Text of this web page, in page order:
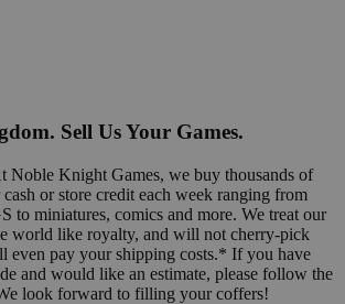
Sell Us Your Games.
Noble Knight Games, we buy thousands of
or store credit each week ranging from
to miniatures, comics and more. We treat our
world like royalty, and will not cherry-pick
even pay your shipping costs.* If you have
and would like an estimate, please follow the
look forward to filling your coffers!